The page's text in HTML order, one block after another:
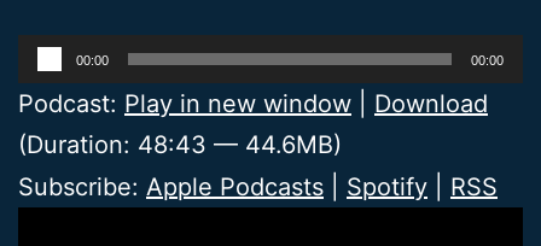
Audio
Player
00:00 00:00
Podcast: Play in new window
Download
(Duration: 48:43 — 44.6MB)
Subscribe: Apple Podcasts Spotify RSS